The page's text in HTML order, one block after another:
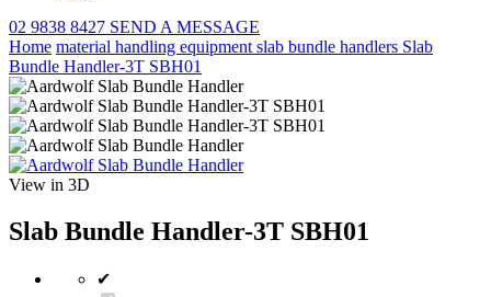
02 9838 8427 SEND A MESSAGE
Home material handling equipment slab bundle handlers Slab
Bundle Handler-3T SBH01
View in 3D
Slab Bundle Handler-3T SBH01
✔